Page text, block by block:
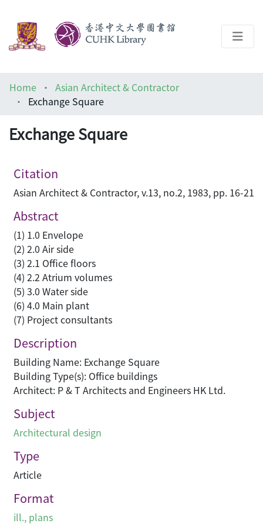
Help
Home
Asian Architect & Contractor
Exchange Square
Exchange Square
Citation
Asian Architect & Contractor, v.13, no.2, 1983, pp. 16-21
Abstract
(1) 1.0 Envelope
(2) 2.0 Air side
(3) 2.1 Office floors
(4) 2.2 Atrium volumes
(5) 3.0 Water side
(6) 4.0 Main plant
(7) Project consultants
Description
Building Name: Exchange Square
Building Type(s): Office buildings
Architect: P & T Architects and Engineers HK Ltd.
Subject
Architectural design
Type
Article
Format
ill., plans